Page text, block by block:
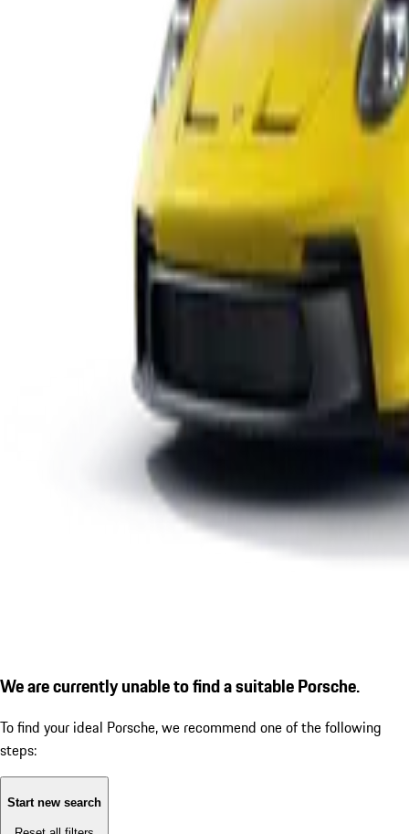
We are currently unable to find a suitable Porsche.
To find your ideal Porsche, we recommend one of the following
steps:
Start new search